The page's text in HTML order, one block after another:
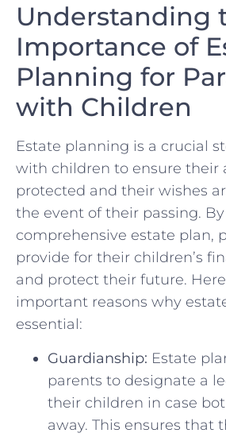
Understanding
Importance of
Planning for
⁣with Children
Estate planning is⁣ a crucial
with children to ‌ensure their
protected and ‍their wishes
the event of their passing.
comprehensive ‌estate plan,
provide for their⁣ children’s
and⁣ protect their future.
important reasons why
essential:
Guardianship: Estate
parents to ⁢designate a
their children in case
away. ⁣This ensures ⁢that